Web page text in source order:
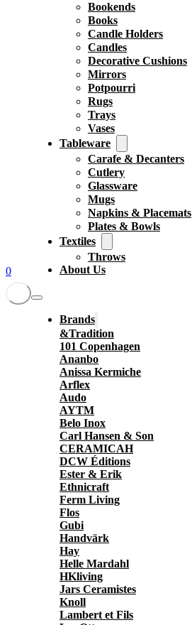
0
Bookends
Books
Candle Holders
Candles
Decorative Cushions
Mirrors
Potpourri
Rugs
Trays
Vases
Tableware
Carafe & Decanters
Cutlery
Glassware
Mugs
Napkins & Placemats
Plates & Bowls
Textiles
Throws
About Us
Brands
&Tradition
101 Copenhagen
Ananbo
Anissa Kermiche
Arflex
Audo
AYTM
Belo Inox
Carl Hansen & Son
CERAMICAH
DCW Éditions
Ester & Erik
Ethnicraft
Ferm Living
Flos
Gubi
Handvärk
Hay
Helle Mardahl
HKliving
Jars Ceramistes
Knoll
Lambert et Fils